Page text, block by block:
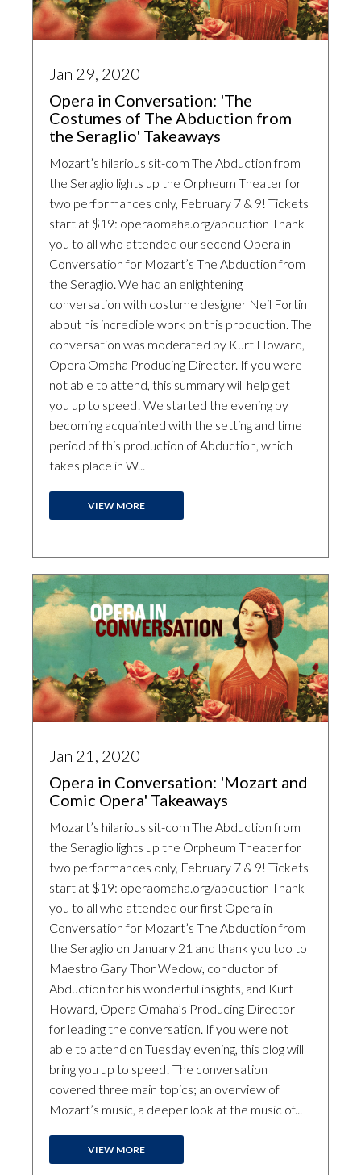
Jan 29, 2020
Opera in Conversation: 'The
Costumes of The Abduction from
the Seraglio' Takeaways
Mozart’s hilarious sit-com The Abduction from
the Seraglio lights up the Orpheum Theater for
two performances only, February 7 & 9! Tickets
start at $19: operaomaha.org/abduction Thank
you to all who attended our second Opera in
Conversation for Mozart’s The Abduction from
the Seraglio. We had an enlightening
conversation with costume designer Neil Fortin
about his incredible work on this production. The
conversation was moderated by Kurt Howard,
Opera Omaha Producing Director. If you were
not able to attend, this summary will help get
you up to speed! We started the evening by
becoming acquainted with the setting and time
period of this production of Abduction, which
takes place in W...
VIEW MORE
Jan 21, 2020
Opera in Conversation: 'Mozart and
Comic Opera' Takeaways
Mozart’s hilarious sit-com The Abduction from
the Seraglio lights up the Orpheum Theater for
two performances only, February 7 & 9! Tickets
start at $19: operaomaha.org/abduction Thank
you to all who attended our first Opera in
Conversation for Mozart’s The Abduction from
the Seraglio on January 21 and thank you too to
Maestro Gary Thor Wedow, conductor of
Abduction for his wonderful insights, and Kurt
Howard, Opera Omaha’s Producing Director
for leading the conversation. If you were not
able to attend on Tuesday evening, this blog will
bring you up to speed! The conversation
covered three main topics; an overview of
Mozart’s music, a deeper look at the music of...
VIEW MORE